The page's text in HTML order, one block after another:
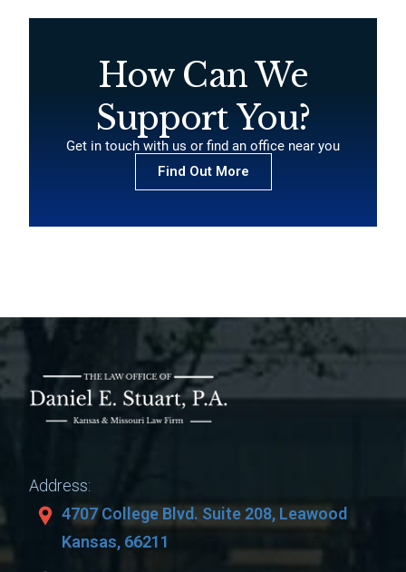
How Can We
Support You?
Get in touch with us or find an office near you
Find Out More
Address:
4707 College Blvd. Suite 208, Leawood
Kansas, 66211